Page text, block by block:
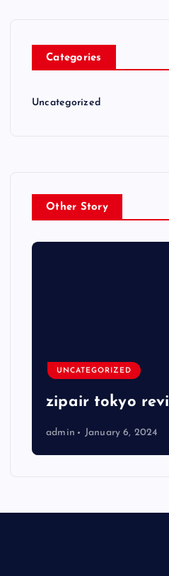
Categories
Uncategorized
Other Story
UNCATEGORIZED
zipair tokyo
admin January 6, 2024